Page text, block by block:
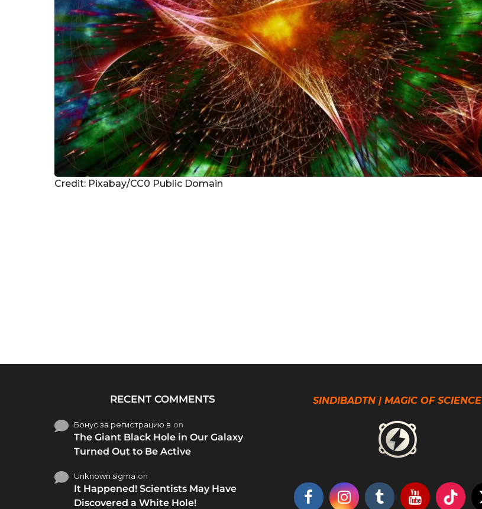
Credit: Pixabay/CC0 Public Domain
RECENT COMMENTS
Бонус за регистрацию в on
The Giant Black Hole in Our Galaxy
Turned Out to Be Active
Unknown sigma on
It Happened! Scientists May Have
Discovered a White Hole!
SINDIBADTN | MAGIC OF SCIENCE